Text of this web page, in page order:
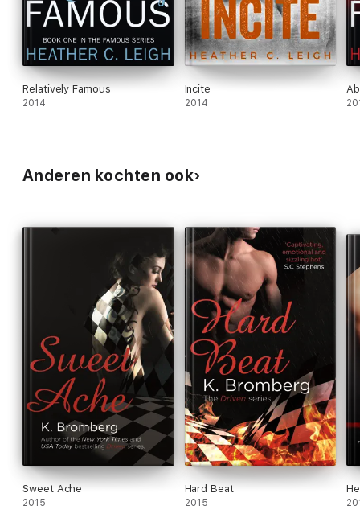
Relatively Famous
2014
Incite
2014
Anderen kochten ook
Sweet Ache
2015
Hard Beat
2015